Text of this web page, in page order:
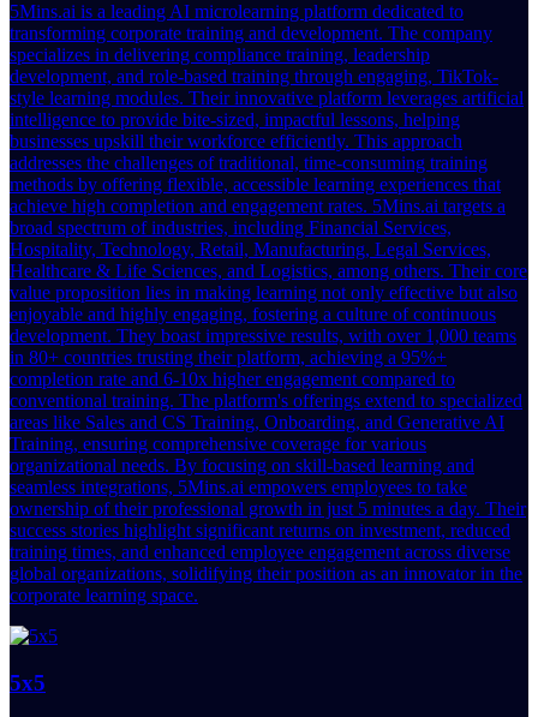
5Mins.ai is a leading AI microlearning platform dedicated to
transforming corporate training and development. The company
specializes in delivering compliance training, leadership
development, and role-based training through engaging, TikTok-
style learning modules. Their innovative platform leverages artificial
intelligence to provide bite-sized, impactful lessons, helping
businesses upskill their workforce efficiently. This approach
addresses the challenges of traditional, time-consuming training
methods by offering flexible, accessible learning experiences that
achieve high completion and engagement rates. 5Mins.ai targets a
broad spectrum of industries, including Financial Services,
Hospitality, Technology, Retail, Manufacturing, Legal Services,
Healthcare & Life Sciences, and Logistics, among others. Their core
value proposition lies in making learning not only effective but also
enjoyable and highly engaging, fostering a culture of continuous
development. They boast impressive results, with over 1,000 teams
in 80+ countries trusting their platform, achieving a 95%+
completion rate and 6-10x higher engagement compared to
conventional training. The platform's offerings extend to specialized
areas like Sales and CS Training, Onboarding, and Generative AI
Training, ensuring comprehensive coverage for various
organizational needs. By focusing on skill-based learning and
seamless integrations, 5Mins.ai empowers employees to take
ownership of their professional growth in just 5 minutes a day. Their
success stories highlight significant returns on investment, reduced
training times, and enhanced employee engagement across diverse
global organizations, solidifying their position as an innovator in the
corporate learning space.
5x5